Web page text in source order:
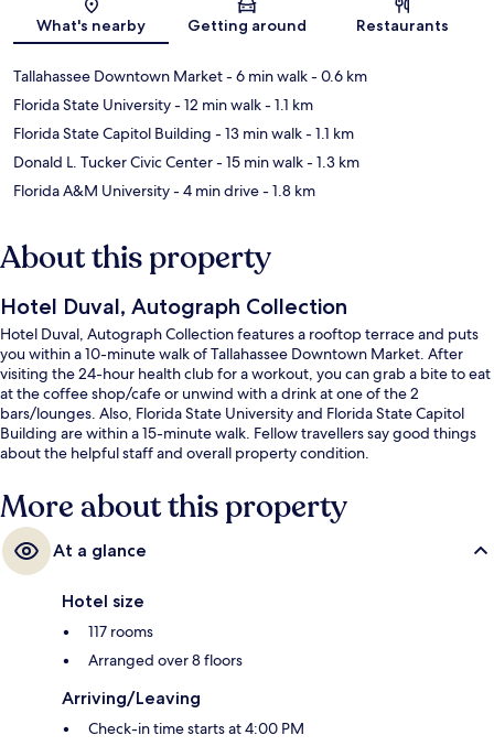
Map
What's nearby Getting around Restaurants
Tallahassee Downtown Market- 6 min walk- 0.6 km
Florida State University- 12 min walk- 1.1 km
Florida State Capitol Building - 13 min walk- 1.1 km
Donald L. Tucker Civic Center- 15 min walk- 1.3 km
Florida A&M University- 4 min drive- 1.8 km
About this property
Hotel Duval, Autograph Collection
Hotel Duval, Autograph Collection features a rooftop terrace and puts
you within a 10-minute walk of Tallahassee Downtown Market. After
visiting the 24-hour health club for a workout, you can grab a bite to eat
at the coffee shop/cafe or unwind with a drink at one of the 2
bars/lounges. Also, Florida State University and Florida State Capitol
Building are within a 15-minute walk. Fellow travellers say good things
about the helpful staff and overall property condition.
More about this property
At a glance
Hotel size
117 rooms
Arranged over 8 floors
Arriving/Leaving
Check-in time starts at 4:00 PM